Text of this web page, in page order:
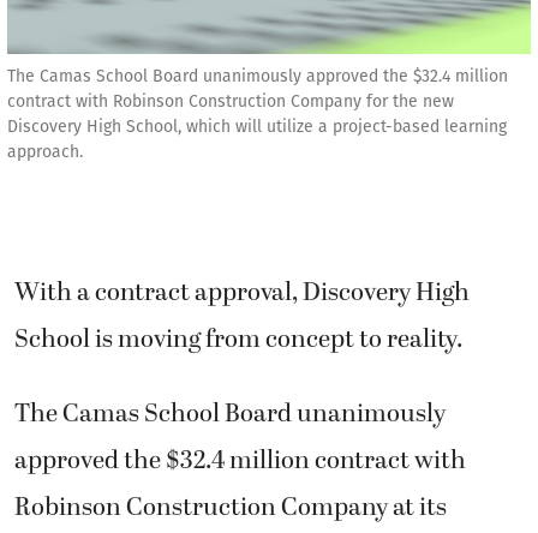
The Camas School Board unanimously approved the $32.4 million
contract with Robinson Construction Company for the new
Discovery High School, which will utilize a project-based learning
approach.
With a contract approval, Discovery High
School is moving from concept to reality.
The Camas School Board unanimously
approved the $32.4 million contract with
Robinson Construction Company at its